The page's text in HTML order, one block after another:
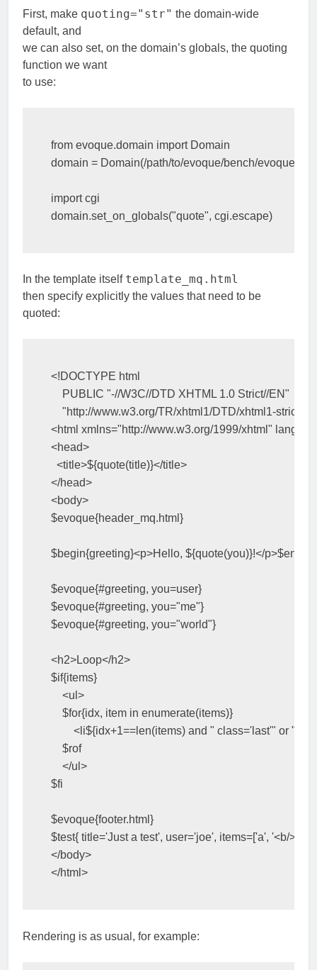
First, make quoting="str" the domain-wide
default, and
we can also set, on the domain’s globals, the quoting
function we want
to use:
from evoque.domain import Domain
domain = Domain(/path/to/evoque/bench/evoque
import cgi
domain.set_on_globals("quote", cgi.escape)
In the template itself template_mq.html
then specify explicitly the values that need to be
quoted:
<!DOCTYPE html
    PUBLIC "-//W3C//DTD XHTML 1.0 Strict//EN"
"http://www.w3.org/TR/xhtml1/DTD/xhtml1-
<html xmlns="http://www.w3.org/1999/xhtml" lang=
<head>
<title>${quote(title)}</title>
</head>
<body>
$evoque{header_mq.html }
$begin{greeting}<p>Hello, ${quote(you)}!</p>$end
$evoque{#greeting, you=user}
$evoque{#greeting, you="me"}
$evoque{#greeting, you="world"}
<h2>Loop</h2>
$if{items}
<ul>
$for{idx, item in enumerate(items)}
<li${idx+1== len(items) and " class='last'" or ""
$rof
</ul>
$fi
$evoque{footer.html }
$test{ title='Just a test', user='joe', items= 'a', '<b/>'
</body>
</html>
Rendering is as usual, for example: